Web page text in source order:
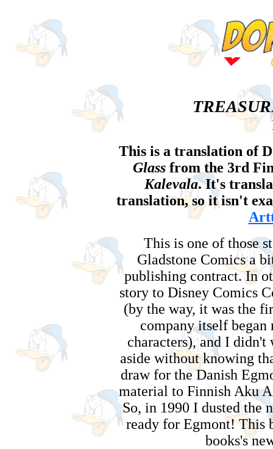
This is a translation of
Glassfrom the 3rd
Kalevala. It's
translation, so it isn't
This is one of those
Gladstone Comics a
publishing contract. In
story to Disney Comics
(by the way, it was the
company itself
characters), and I
aside without knowing
draw for the Danish
material to Finnish Aku
So, in 1990 I dusted the
ready for Egmont! This
books's